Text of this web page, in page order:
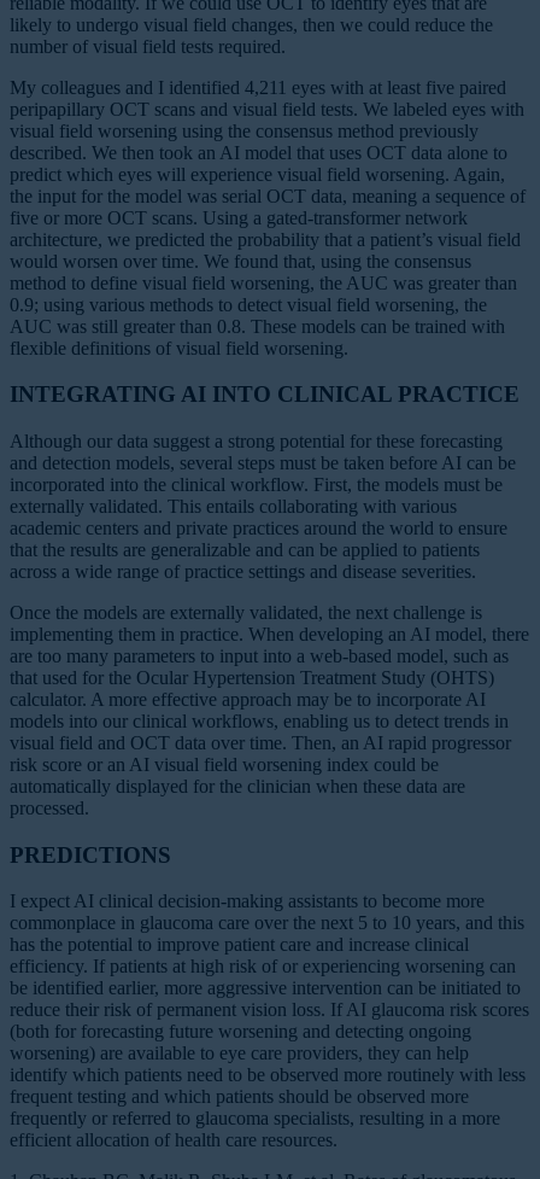
likely to undergo visual field changes, then we could reduce the
number of visual field tests required.
My colleagues and I identified 4,211 eyes with at least five paired
peripapillary OCT scans and visual field tests. We labeled eyes with
visual field worsening using the consensus method previously
described. We then took an AI model that uses OCT data alone to
predict which eyes will experience visual field worsening. Again,
the input for the model was serial OCT data, meaning a sequence of
five or more OCT scans. Using a gated-transformer network
architecture, we predicted the probability that a patient’s visual field
would worsen over time. We found that, using the consensus
method to define visual field worsening, the AUC was greater than
0.9; using various methods to detect visual field worsening, the
AUC was still greater than 0.8. These models can be trained with
flexible definitions of visual field worsening.
INTEGRATING AI INTO CLINICAL PRACTICE
Although our data suggest a strong potential for these forecasting
and detection models, several steps must be taken before AI can be
incorporated into the clinical workflow. First, the models must be
externally validated. This entails collaborating with various
academic centers and private practices around the world to ensure
that the results are generalizable and can be applied to patients
across a wide range of practice settings and disease severities.
Once the models are externally validated, the next challenge is
implementing them in practice. When developing an AI model, there
are too many parameters to input into a web-based model, such as
that used for the Ocular Hypertension Treatment Study (OHTS)
calculator. A more effective approach may be to incorporate AI
models into our clinical workflows, enabling us to detect trends in
visual field and OCT data over time. Then, an AI rapid progressor
risk score or an AI visual field worsening index could be
automatically displayed for the clinician when these data are
processed.
PREDICTIONS
I expect AI clinical decision-making assistants to become more
commonplace in glaucoma care over the next 5 to 10 years, and this
has the potential to improve patient care and increase clinical
efficiency. If patients at high risk of or experiencing worsening can
be identified earlier, more aggressive intervention can be initiated to
reduce their risk of permanent vision loss. If AI glaucoma risk scores
(both for forecasting future worsening and detecting ongoing
worsening) are available to eye care providers, they can help
identify which patients need to be observed more routinely with less
frequent testing and which patients should be observed more
frequently or referred to glaucoma specialists, resulting in a more
efficient allocation of health care resources.